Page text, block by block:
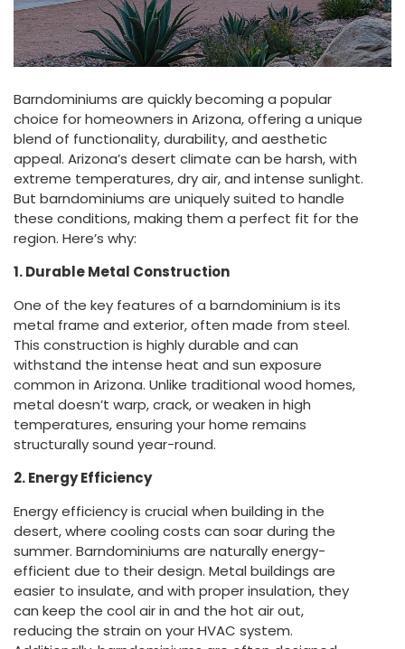
Barndominiums are quickly becoming a popular
choice for homeowners in Arizona, offering a unique
blend of functionality, durability, and aesthetic
appeal. Arizona’s desert climate can be harsh, with
extreme temperatures, dry air, and intense sunlight.
But barndominiums are uniquely suited to handle
these conditions, making them a perfect fit for the
region. Here’s why:
1. Durable Metal Construction
One of the key features of a barndominium is its
metal frame and exterior, often made from steel.
This construction is highly durable and can
withstand the intense heat and sun exposure
common in Arizona. Unlike traditional wood homes,
metal doesn’t warp, crack, or weaken in high
temperatures, ensuring your home remains
structurally sound year-round.
2. Energy Efficiency
Energy efficiency is crucial when building in the
desert, where cooling costs can soar during the
summer. Barndominiums are naturally energy-
efficient due to their design. Metal buildings are
easier to insulate, and with proper insulation, they
can keep the cool air in and the hot air out,
reducing the strain on your HVAC system.